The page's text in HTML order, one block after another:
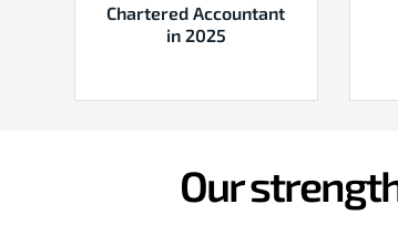
Chartered Accountant
in 2025
Our